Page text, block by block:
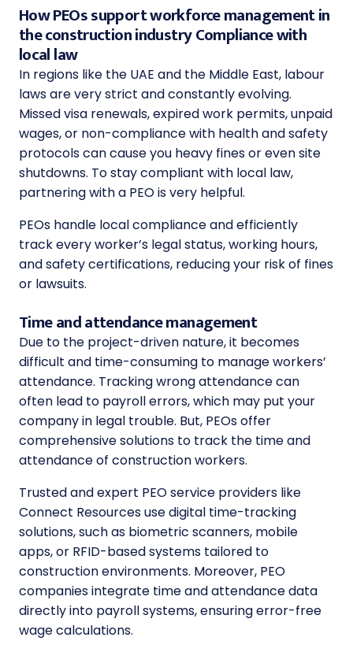
How PEOs support workforce management in
the construction industry Compliance with
local law
In regions like the UAE and the Middle East, labour
laws are very strict and constantly evolving.
Missed visa renewals, expired work permits, unpaid
wages, or non-compliance with health and safety
protocols can cause you heavy fines or even site
shutdowns. To stay compliant with local law,
partnering with a PEO is very helpful.
PEOs handle local compliance and efficiently
track every worker’s legal status, working hours,
and safety certifications, reducing your risk of fines
or lawsuits.
Time and attendance management
Due to the project-driven nature, it becomes
difficult and time-consuming to manage workers’
attendance. Tracking wrong attendance can
often lead to payroll errors, which may put your
company in legal trouble. But, PEOs offer
comprehensive solutions to track the time and
attendance of construction workers.
Trusted and expert PEO service providers like
Connect Resources use digital time-tracking
solutions, such as biometric scanners, mobile
apps, or RFID-based systems tailored to
construction environments. Moreover, PEO
companies integrate time and attendance data
directly into payroll systems, ensuring error-free
wage calculations.